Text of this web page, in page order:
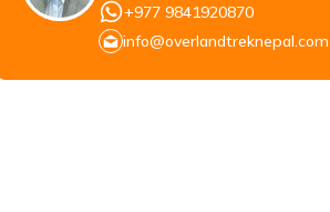
+977 9841920870
info@overlandtreknepal.com